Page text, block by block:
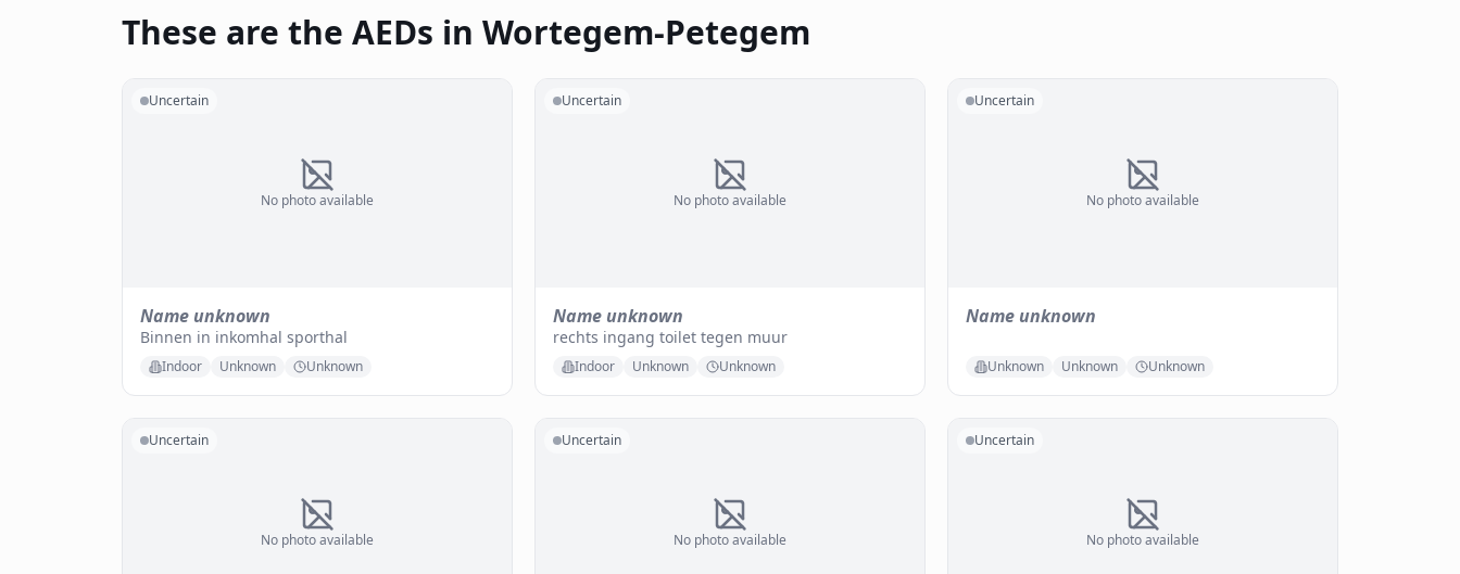
These are the AEDs in Wortegem-Petegem
No photo available
Uncertain
Name unknown
Binnen in inkomhal sporthal
Indoor Unknown Unknown
No photo available
Uncertain
Name unknown
rechts ingang toilet tegen muur
Indoor Unknown Unknown
No photo available
Uncertain
Name unknown
Unknown Unknown Unknown
No photo available
Uncertain
No photo available
Uncertain
No photo available
Uncertain